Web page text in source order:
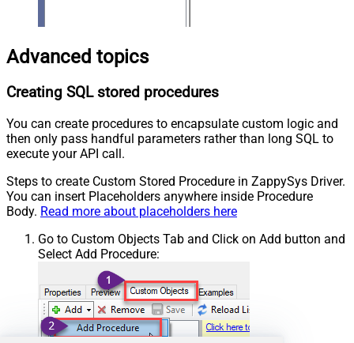
Advanced topics
Creating SQL stored procedures
You can create procedures to encapsulate custom logic and
then only pass handful parameters rather than long SQL to
execute your API call.
Steps to create Custom Stored Procedure in ZappySys Driver.
You can insert Placeholders anywhere inside Procedure
Body. Read more about placeholders here
Go to Custom Objects Tab and Click on Add button and
Select Add Procedure: